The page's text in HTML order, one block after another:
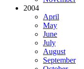
2004
April
May
June
July
August
September